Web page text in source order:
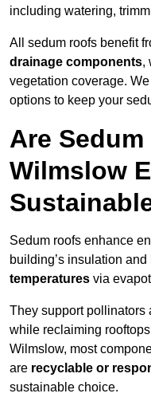
including watering,
All sedum roofs benefit
drainage components,
vegetation coverage.
options to keep your
Are
Wilmslow
Sedum roofs enhance
building’s insulation and
temperatures via
They support pollinators
while reclaiming
Wilmslow, most
are recyclable or
sustainable choice.